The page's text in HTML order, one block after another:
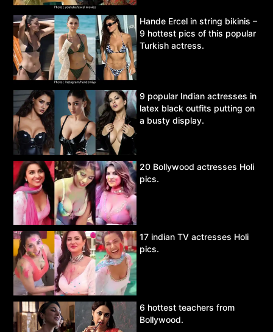
Hande Ercel in string bikinis –
9 hottest pics of this popular
Turkish actress.
9 popular Indian actresses in
latex black outfits putting on
a busty display.
20 Bollywood actresses Holi
pics.
17 indian TV actresses Holi
pics.
6 hottest teachers from
Bollywood.